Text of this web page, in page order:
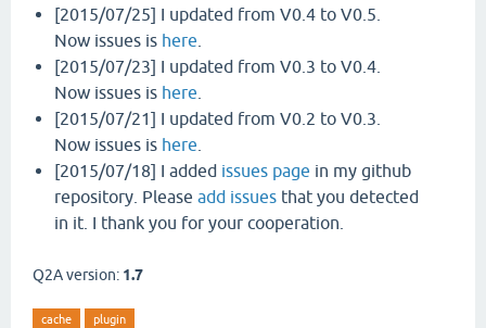
[2015/07/25] I updated from V0.4 to V0.5.
Now issues is here
[2015/07/23] I updated from V0.3 to V0.4.
Now issues is here
[2015/07/21] I updated from V0.2 to V0.3.
Now issues is here
[2015/07/18] I added issues page in my github
repository. Please add issues that you detected
in it. I thank you for your cooperation.
Q2A version: 1.7
cache plugin